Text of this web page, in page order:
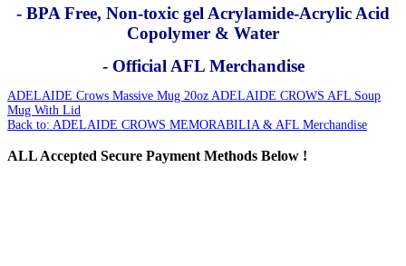
- BPA Free, Non-toxic gel Acrylamide-Acrylic Acid
Copolymer & Water
- Official AFL Merchandise
ADELAIDE Crows Massive Mug 20oz ADELAIDE CROWS AFL Soup
Mug With Lid
Back to: ADELAIDE CROWS MEMORABILIA & AFL Merchandise
ALLAccepted Secure Payment Methods Below !